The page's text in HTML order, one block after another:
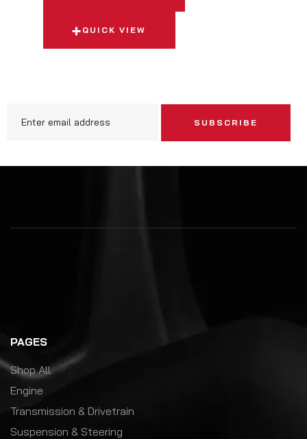
QUICK VIEW
SUBSCRIBE
PAGES
Shop All
Engine
Transmission & Drivetrain
Suspension & Steering